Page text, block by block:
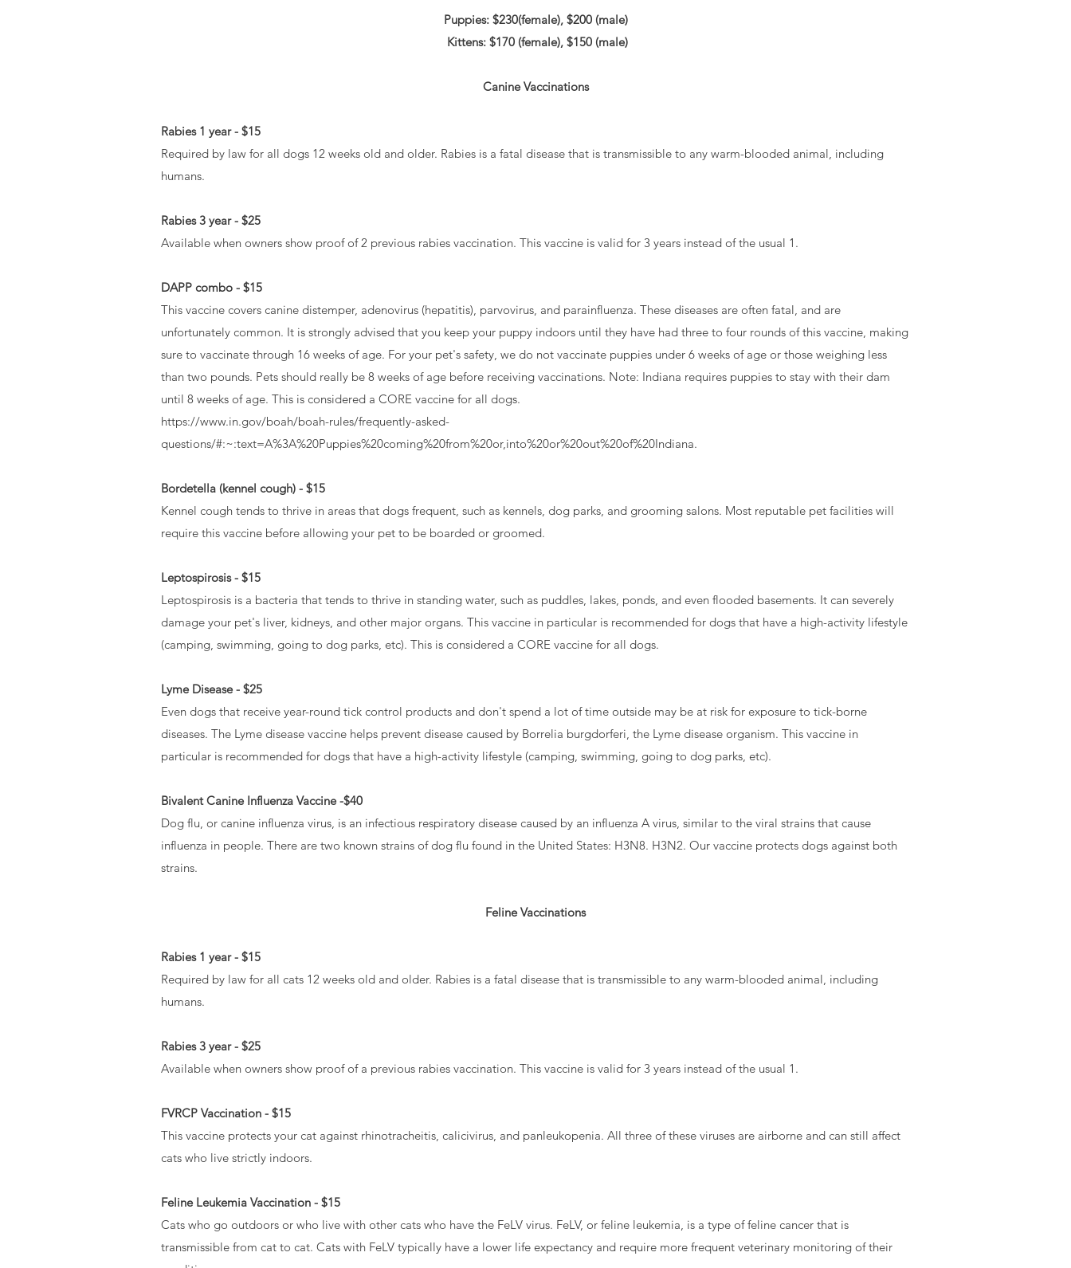
Puppies: $230(female), $200 (male)
Kittens: $170 (female), $150 (male)
Canine Vaccinations
Rabies 1 year - $15
Required by law for all dogs 12 weeks old and older. Rabies is a fatal disease that is transmissible to any warm-blooded animal, including
humans.
Rabies 3 year - $25
Available when owners show proof of 2 previous rabies vaccination. This vaccine is valid for 3 years instead of the usual 1.
DAPP combo - $15
This vaccine covers canine distemper, adenovirus (hepatitis), parvovirus, and parainfluenza. These diseases are often fatal, and are
unfortunately common. It is strongly advised that you keep your puppy indoors until they have had three to four rounds of this vaccine, making
sure to vaccinate through 16 weeks of age. For your pet's safety, we do not vaccinate puppies under 6 weeks of age or those weighing less
than two pounds. Pets should really be 8 weeks of age before receiving vaccinations. Note: Indiana requires puppies to stay with their dam
until 8 weeks of age. This is considered a CORE vaccine for all dogs.
https://www.in.gov/boah/boah-rules/frequently-asked-
questions/#:~:text=A%3A%20Puppies%20coming%20from%20or,into%20or%20out%20of%20Indiana.
Bordetella (kennel cough) - $15
Kennel cough‏ tends to thrive in areas that dogs frequent, such as kennels, dog parks, and grooming salons. Most reputable pet facilities will
require this vaccine before allowing your pet to be boarded or groomed.
Leptospirosis - $15
Leptospirosis is a bacteria that tends to thrive in standing water, such as puddles, lakes, ponds, and even flooded basements. It can severely
damage your pet's liver, kidneys, and other major organs. This vaccine in particular is recommended for dogs that have a high-activity lifestyle
(camping, swimming, going to dog parks, etc). This is considered a CORE vaccine for all dogs.
Lyme Disease - $25
Even dogs that receive year-round tick control products and don't spend a lot of time outside may be at risk for exposure to tick-borne
diseases. The Lyme disease vaccine helps prevent disease caused by Borrelia burgdorferi, the Lyme disease organism. This vaccine in
particular is recommended for dogs that have a high-activity lifestyle (camping, swimming, going to dog parks, etc).
Bivalent Canine Influenza Vaccine -$40
Dog flu, or canine influenza virus, is an infectious respiratory disease caused by an influenza A virus, similar to the viral strains that cause
influenza in people. There are two known strains of dog flu found in the United States: H3N8. H3N2. Our vaccine protects dogs against both
strains.
Feline Vaccinations
Rabies 1 year - $15
Required by law for all cats 12 weeks old and older. Rabies is a fatal disease that is transmissible to any warm-blooded animal, including
humans.
Rabies 3 year - $25
Available when owners show proof of a previous rabies vaccination. This vaccine is valid for 3 years instead of the usual 1.
FVRCP Vaccination - $15
This vaccine protects your cat against rhinotracheitis, calicivirus, and panleukopenia. All three of these viruses are airborne and can still affect
cats who live strictly indoors.
Feline Leukemia Vaccination - $15
Cats who go outdoors or who live with other cats who have the FeLV virus. FeLV, or feline leukemia, is a type of feline cancer that is
transmissible from cat to cat. Cats with FeLV typically have a lower life expectancy and require more frequent veterinary monitoring of their